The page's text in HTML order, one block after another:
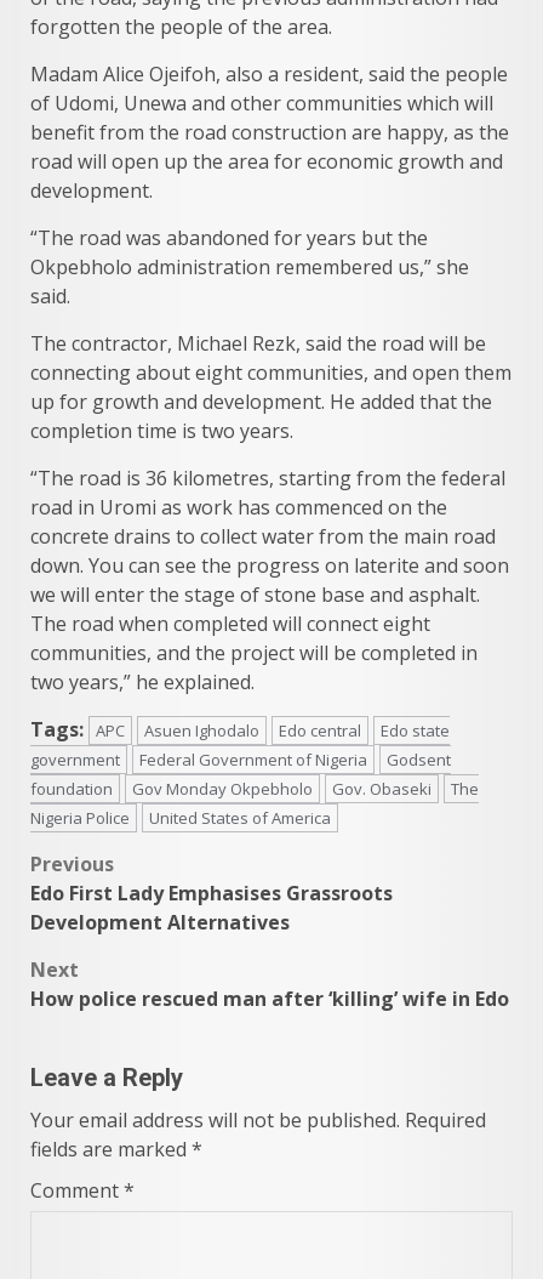
forgotten the people of the area.
Madam Alice Ojeifoh, also a resident, said the people
of Udomi, Unewa and other communities which will
benefit from the road construction are happy, as the
road will open up the area for economic growth and
development.
“The road was abandoned for years but the
Okpebholo administration remembered us,” she
said.
The contractor, Michael Rezk, said the road will be
connecting about eight communities, and open them
up for growth and development. He added that the
completion time is two years.
“The road is 36 kilometres, starting from the federal
road in Uromi as work has commenced on the
concrete drains to collect water from the main road
down. You can see the progress on laterite and soon
we will enter the stage of stone base and asphalt.
The road when completed will connect eight
communities, and the project will be completed in
two years,” he explained.
Tags: APC Asuen Ighodalo Edo central
Edo state
government
Federal Government of Nigeria
Godsent
foundation
Gov Monday Okpebholo Gov. Obaseki
The
Nigeria Police
United States of America
Post
navigation
Previous
Edo First Lady Emphasises Grassroots
Development Alternatives
Next
How police rescued man after ‘killing’ wife in Edo
Leave a Reply
Your email address will not be published. Required
fields are marked *
Comment*